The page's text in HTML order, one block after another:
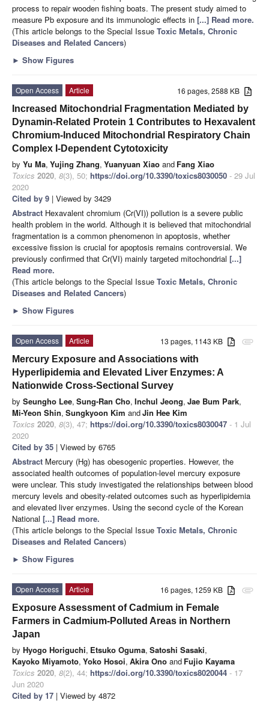
process to repair wooden fishing boats. The present study aimed to
measure Pb exposure and its immunologic effects in [...] Read more.
(This article belongs to the Special Issue Toxic Metals, Chronic
Diseases and Related Cancers)
► Show Figures
16 pages, 2588 KB
Open Access
Article
Increased Mitochondrial Fragmentation Mediated by
Dynamin-Related Protein 1 Contributes to Hexavalent
Chromium-Induced Mitochondrial Respiratory Chain
Complex I-Dependent Cytotoxicity
by Yu Ma, Yujing Zhang, Yuanyuan Xiao and Fang Xiao
Toxics 2020, 8(3), 50; https://doi.org/10.3390/toxics8030050 - 29 Jul
2020
Cited by 9 | Viewed by 3429
Abstract Hexavalent chromium (Cr(VI)) pollution is a severe public
health problem in the world. Although it is believed that mitochondrial
fragmentation is a common phenomenon in apoptosis, whether
excessive fission is crucial for apoptosis remains controversial. We
previously confirmed that Cr(VI) mainly targeted mitochondrial [...]
Read more.
(This article belongs to the Special Issue Toxic Metals, Chronic
Diseases and Related Cancers)
► Show Figures
attachment
13 pages, 1143 KB
Open Access
Article
Mercury Exposure and Associations with
Hyperlipidemia and Elevated Liver Enzymes: A
Nationwide Cross-Sectional Survey
by Seungho Lee, Sung-Ran Cho, Inchul Jeong, Jae Bum Park,
Mi-Yeon Shin, Sungkyoon Kim andJin Hee Kim
Toxics 2020, 8(3), 47; https://doi.org/10.3390/toxics8030047 - 1 Jul
2020
Cited by 35 | Viewed by 6765
Abstract Mercury (Hg) has obesogenic properties. However, the
associated health outcomes of population-level mercury exposure
were unclear. This study investigated the relationships between blood
mercury levels and obesity-related outcomes such as hyperlipidemia
and elevated liver enzymes. Using the second cycle of the Korean
National [...] Read more.
(This article belongs to the Special Issue Toxic Metals, Chronic
Diseases and Related Cancers)
► Show Figures
attachment
16 pages, 1259 KB
Open Access
Article
Exposure Assessment of Cadmium in Female
Farmers in Cadmium-Polluted Areas in Northern
Japan
by Hyogo Horiguchi, Etsuko Oguma, Satoshi Sasaki,
Kayoko Miyamoto, Yoko Hosoi, Akira Ono and Fujio Kayama
Toxics 2020, 8(2), 44; https://doi.org/10.3390/toxics8020044 - 17
Jun 2020
Cited by 17 | Viewed by 4872